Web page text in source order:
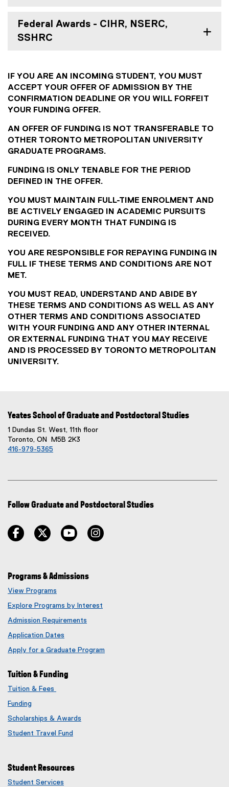
Federal Awards - CIHR, NSERC,
SSHRC
IF YOU ARE AN INCOMING STUDENT, YOU MUST
ACCEPT YOUR OFFER OF ADMISSION BY THE
CONFIRMATION DEADLINE OR YOU WILL FORFEIT
YOUR FUNDING OFFER.
AN OFFER OF FUNDING IS NOT TRANSFERABLE TO
OTHER TORONTO METROPOLITAN UNIVERSITY
GRADUATE PROGRAMS.
FUNDING IS ONLY TENABLE FOR THE PERIOD
DEFINED IN THE OFFER.
YOU MUST MAINTAIN FULL-TIME ENROLMENT AND
BE ACTIVELY ENGAGED IN ACADEMIC PURSUITS
DURING EVERY MONTH THAT FUNDING IS
RECEIVED.
YOU ARE RESPONSIBLE FOR REPAYING FUNDING IN
FULL IF THESE TERMS AND CONDITIONS ARE NOT
MET.
YOU MUST READ, UNDERSTAND AND ABIDE BY
THESE TERMS AND CONDITIONS AS WELL AS ANY
OTHER TERMS AND CONDITIONS ASSOCIATED
WITH YOUR FUNDING AND ANY OTHER INTERNAL
OR EXTERNAL FUNDING THAT YOU MAY RECEIVE
AND IS PROCESSED BY TORONTO METROPOLITAN
UNIVERSITY.
Yeates School of Graduate and Postdoctoral Studies
1 Dundas St. West, 11th floor
Toronto, ON M5B 2K3
416-979-5365
Follow Graduate and Postdoctoral Studies
facebook twitter youtube
Programs & Admissions
View Programs
Explore Programs by Interest
Admission Requirements
Application Dates
Apply for a Graduate Program
Tuition & Funding
Tuition & Fees
Funding
Scholarships & Awards
Student Travel Fund
Student Resources
Student Services